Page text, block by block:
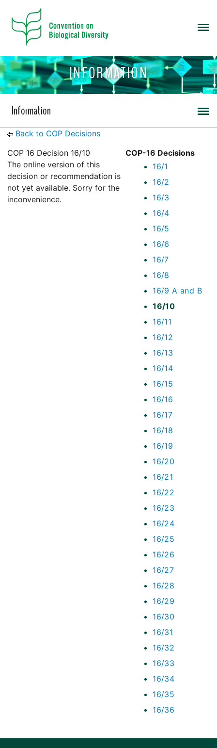
INFORMATION
Information
Back to COP Decisions
COP-16 Decisions
16/1
16/2
16/3
16/4
16/5
16/6
16/7
16/8
16/9 A and B
16/10
16/11
16/12
16/13
16/14
16/15
16/16
16/17
16/18
16/19
16/20
16/21
16/22
16/23
16/24
16/25
16/26
16/27
16/28
16/29
16/30
16/31
16/32
16/33
16/34
16/35
16/36
COP 16 Decision 16/10
The online version of this
decision or recommendation is
not yet available. Sorry for the
inconvenience.